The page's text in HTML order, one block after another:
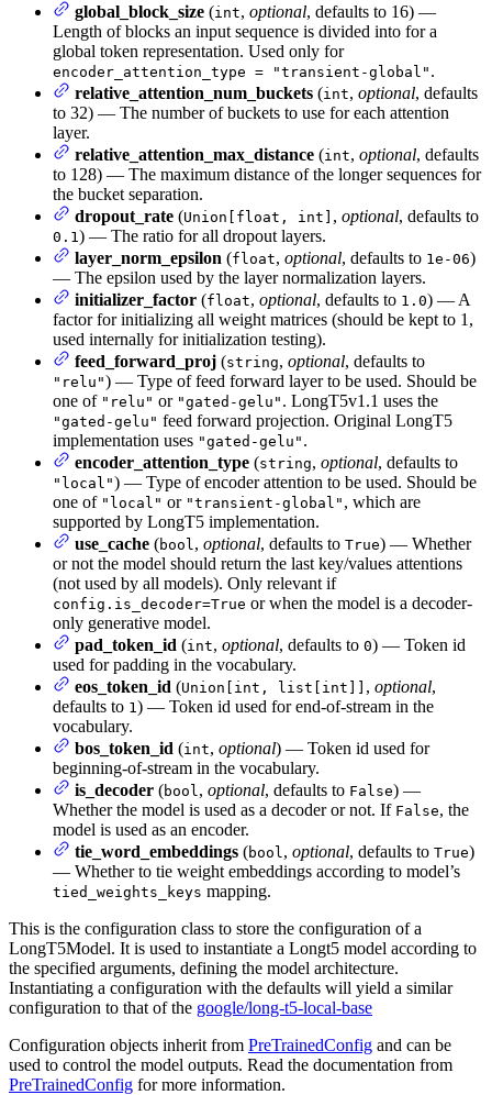
global_block_size (int, optional, defaults to 16) —
Length of blocks an input sequence is divided into for a
global token representation. Used only for
encoder_attention_type = "transient-global" .
relative_attention_num_buckets (int, optional, defaults
to 32) — The number of buckets to use for each attention
layer.
relative_attention_max_distance (int, optional, defaults
to 128) — The maximum distance of the longer sequences for
the bucket separation.
dropout_rate (Union[float, int] , optional, defaults to
0.1 ) — The ratio for all dropout layers.
layer_norm_epsilon (float, optional, defaults to 1e-06)
— The epsilon used by the layer normalization layers.
initializer_factor (float, optional, defaults to 1.0) — A
factor for initializing all weight matrices (should be kept to 1,
used internally for initialization testing).
feed_forward_proj (string, optional, defaults to
"relu") — Type of feed forward layer to be used. Should be
one of "relu" or "gated-gelu" . LongT5v1.1 uses the
"gated-gelu" feed forward projection. Original LongT5
implementation uses "gated-gelu" .
encoder_attention_type (string, optional, defaults to
"local") — Type of encoder attention to be used. Should be
one of "local" or "transient-global" , which are
supported by LongT5 implementation.
use_cache (bool , optional, defaults to True) — Whether
or not the model should return the last key/values attentions
(not used by all models). Only relevant if
config.is_decoder=True or when the model is a decoder-
only generative model.
pad_token_id (int, optional, defaults to 0) — Token id
used for padding in the vocabulary.
eos_token_id (Union[int, list[int]] , optional,
defaults to 1 ) — Token id used for end-of-stream in the
vocabulary.
bos_token_id (int, optional) — Token id used for
beginning-of-stream in the vocabulary.
is_decoder (bool , optional, defaults to False) —
Whether the model is used as a decoder or not. If False, the
model is used as an encoder.
tie_word_embeddings (bool , optional, defaults to True)
— Whether to tie weight embeddings according to model’s
tied_weights_keys mapping.
This is the configuration class to store the configuration of a
LongT5Model. It is used to instantiate a Longt5 model according to
the specified arguments, defining the model architecture.
Instantiating a configuration with the defaults will yield a similar
configuration to that of the google/long-t5-local-base
Configuration objects inherit from PreTrainedConfig and can be
used to control the model outputs. Read the documentation from
PreTrainedConfig for more information.